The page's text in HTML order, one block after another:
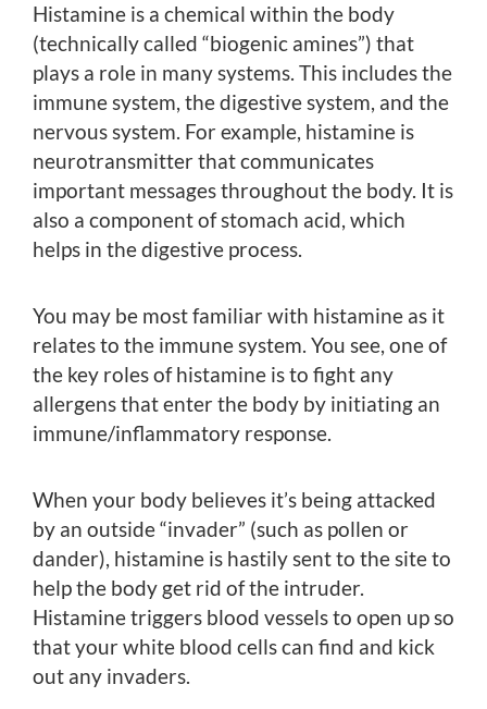
Histamine is a chemical within the body
(technically called “biogenic amines”) that
plays a role in many systems. This includes the
immune system, the digestive system, and the
nervous system. For example, histamine is
neurotransmitter that communicates
important messages throughout the body. It is
also a component of stomach acid, which
helps in the digestive process.
You may be most familiar with histamine as it
relates to the immune system. You see, one of
the key roles of histamine is to fight any
allergens that enter the body by initiating an
immune/inflammatory response.
When your body believes it’s being attacked
by an outside “invader” (such as pollen or
dander), histamine is hastily sent to the site to
help the body get rid of the intruder.
Histamine triggers blood vessels to open up so
that your white blood cells can find and kick
out any invaders.